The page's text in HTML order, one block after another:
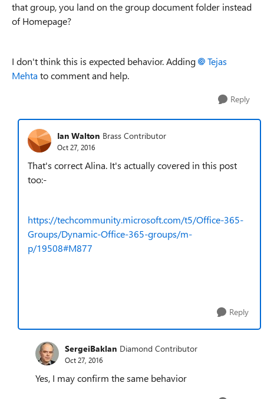
that group, you land on the group document folder instead
of Homepage?
I don't think this is expected behavior. Adding
Tejas
Mehta to comment and help.
Reply
Ian Walton Brass Contributor
Oct 27, 2016
That's correct Alina. It's actually covered in this post
too:-
https://techcommunity.microsoft.com/t5/Office-365-
Groups/Dynamic-Office-365-groups/m-
p/19508#M877
Reply
SergeiBaklan Diamond Contributor
Oct 27, 2016
Yes, I may confirm the same behavior